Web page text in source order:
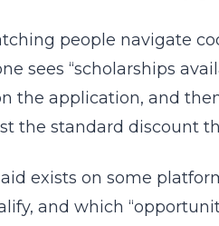
people navigate
sees “scholarships
the application, and
the standard discount
exists on some
and which